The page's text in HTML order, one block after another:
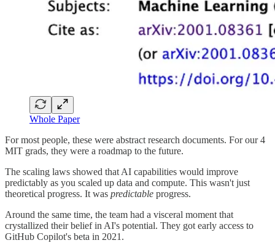
Whole Paper
For most people, these were abstract research documents. For our 4
MIT grads, they were a roadmap to the future.
The scaling laws showed that AI capabilities would improve
predictably as you scaled up data and compute. This wasn't just
theoretical progress. It was predictable progress.
Around the same time, the team had a visceral moment that
crystallized their belief in AI's potential. They got early access to
GitHub Copilot's beta in 2021.